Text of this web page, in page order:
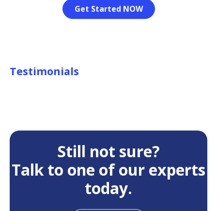
Get Started NOW
Testimonials
Still not sure?
Talk to one of our experts
today.